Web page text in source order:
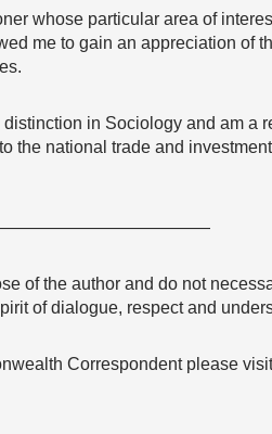
whose particular area of
me to gain an appreciation of
in Sociology and am a
the national trade and
of the author and do not
of dialogue, respect and
Correspondent please